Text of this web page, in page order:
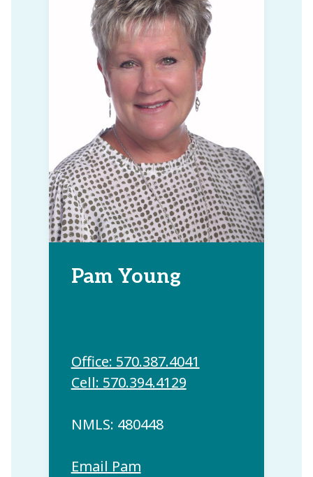
Pam Young
Office: 570.387.4041
Cell: 570.394.4129
NMLS: 480448
Email Pam